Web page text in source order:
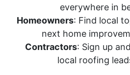
everywhere in
Homeowners: Find local
next home
Contractors: Sign up
local roofing